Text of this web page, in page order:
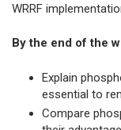
WRRF
By the end of the
Explain
essential to
Compare